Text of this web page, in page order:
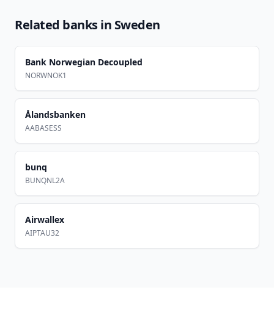
Related banks in Sweden
Bank Norwegian Decoupled
NORWNOK1
Ålandsbanken
AABASESS
bunq
BUNQNL2A
Airwallex
AIPTAU32